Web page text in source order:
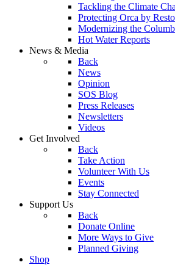
Tackling the Climate
Protecting Orca by
Modernizing the
Hot Water Reports
News & Media
Back
News
Opinion
SOS Blog
Press Releases
Newsletters
Videos
Get Involved
Back
Take Action
Volunteer With Us
Events
Stay Connected
Support Us
Back
Donate Online
More Ways to Give
Planned Giving
Shop